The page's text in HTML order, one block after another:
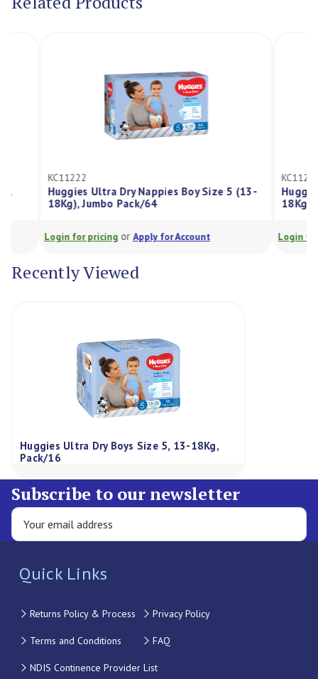
KC11222
Huggies Ultra Dry Nappies Boy Size 5 (13-
18Kg), Jumbo Pack/64
Login for pricingorApply for Account
KC11223
Huggies Ultra
18Kg), Jumbo
Login for pricing
Recently Viewed
Huggies Ultra Dry Boys Size 5, 13-18Kg,
Pack/16
Subscribe to our newsletter
Quick Links
Returns Policy & Process Privacy Policy
Terms and Conditions FAQ
NDIS Continence Provider List